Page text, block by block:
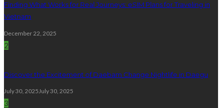
Finding What Works for Real Journeys: eSIM Plans for Traveling in
Vietnam
December 22, 2025
2
Discover the Excitement of Daebam Change Nightlife in Daegu
July 30, 2025July 30, 2025
3